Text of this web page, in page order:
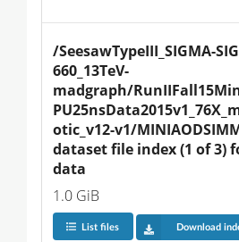
/SeesawTypeIII_SIGMA-
660_13TeV-
madgraph/
otic_v12-v1/
dataset file index (1 of 3)
data
1.0 GiB
List files Download